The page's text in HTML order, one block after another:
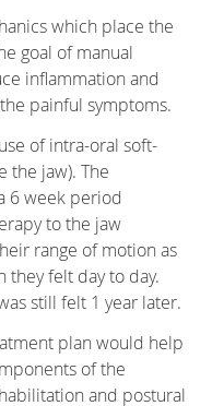
which place the
goal of manual
inflammation and
painful symptoms.
of intra-oral soft-
the jaw). The
6 week period
to the jaw
range of motion as
they felt day to day.
still felt 1 year later.
plan would help
of the
and postural